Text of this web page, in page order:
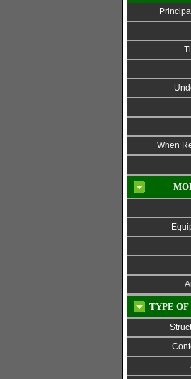
When
TYPE